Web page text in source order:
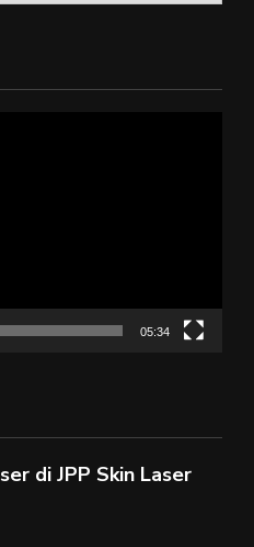
05:34
di JPP Skin Laser